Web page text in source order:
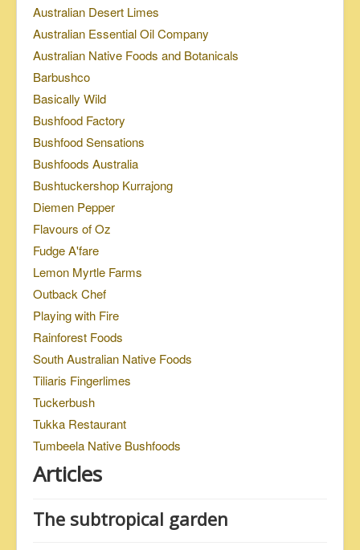
Australian Desert Limes
Australian Essential Oil Company
Australian Native Foods and Botanicals
Barbushco
Basically Wild
Bushfood Factory
Bushfood Sensations
Bushfoods Australia
Bushtuckershop Kurrajong
Diemen Pepper
Flavours of Oz
Fudge A'fare
Lemon Myrtle Farms
Outback Chef
Playing with Fire
Rainforest Foods
South Australian Native Foods
Tiliaris Fingerlimes
Tuckerbush
Tukka Restaurant
Tumbeela Native Bushfoods
Articles
The subtropical garden